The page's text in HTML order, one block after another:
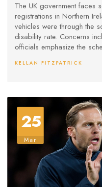
The UK government faces
registrations in Northern
vehicles were through the
disability rate. Concerns
officials emphasize the
registration rates and the
KELLAN FITZPATRICK
25
Mar